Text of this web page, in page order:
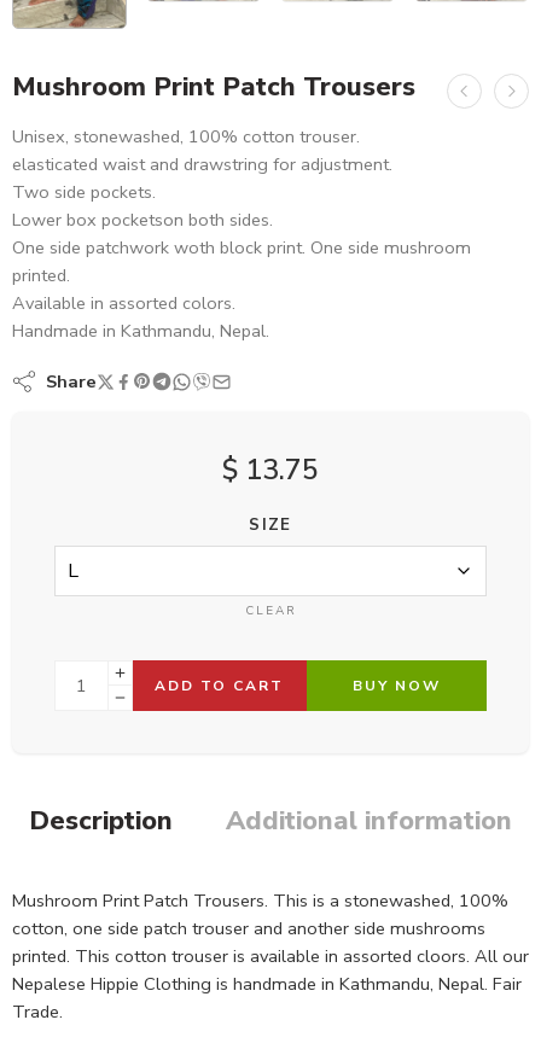
Mushroom Print Patch Trousers
Unisex, stonewashed, 100% cotton trouser.
elasticated waist and drawstring for adjustment.
Two side pockets.
Lower box pocketson both sides.
One side patchwork woth block print. One side mushroom
printed.
Available in assorted colors.
Handmade in Kathmandu, Nepal.
Share
$ 13.75
SIZE
CLEAR
ADD TO CART BUY NOW
Description Additional information
Mushroom Print Patch Trousers. This is a stonewashed, 100%
cotton, one side patch trouser and another side mushrooms
printed. This cotton trouser is available in assorted cloors. All our
Nepalese Hippie Clothing is handmade in Kathmandu, Nepal. Fair
Trade.